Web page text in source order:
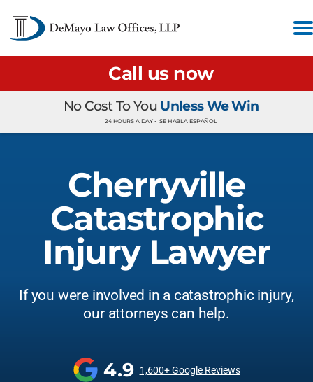
Call us now
No Cost To You Unless We Win
24 HOURS A DAY • SE HABLA ESPAÑOL
Cherryville
Catastrophic
Injury Lawyer
If you were involved in a catastrophic injury,
our attorneys can help.
4.9 1,600+ Google Reviews